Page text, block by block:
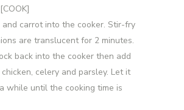
and carrot into the cooker. Stir-fry
are translucent for 2 minutes.
back into the cooker then add
celery and parsley. Let it
while until the cooking time is